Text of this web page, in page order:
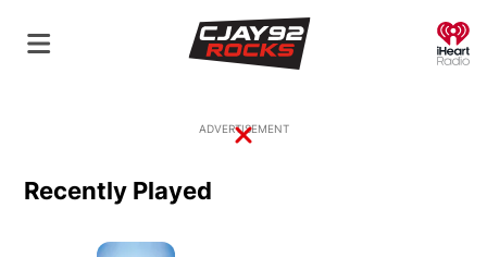
Close
ADVERTISEMENT
Recently Played